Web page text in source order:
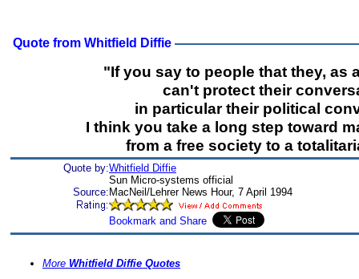
Quote from Whitfield Diffie
"If you say to people that they, as
can't protect their
in particular their political
I think you take a long step toward
from a free society to a
Quote by:Whitfield Diffie
Sun Micro-systems official
Source: MacNeil/Lehrer News Hour, 7 April 1994
More Whitfield Diffie Quotes